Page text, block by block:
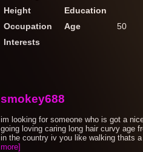
Height
Education
Occupation
Age
50
Interests
smokey688
im looking for someone who is got a
going loving caring long hair curvy age
in the country iv you like walking thats
more]